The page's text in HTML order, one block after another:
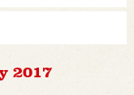
2017